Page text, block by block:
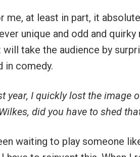
me, at least in part, it
unique and odd and
will take the audience by
in comedy.
year, I quickly lost the image
did you have to shed
waiting to play someone